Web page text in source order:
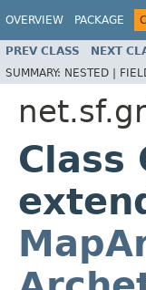
OVERVIEW PACKAGE
PREV CLASS NEXT
SUMMARY: NESTED |
Class